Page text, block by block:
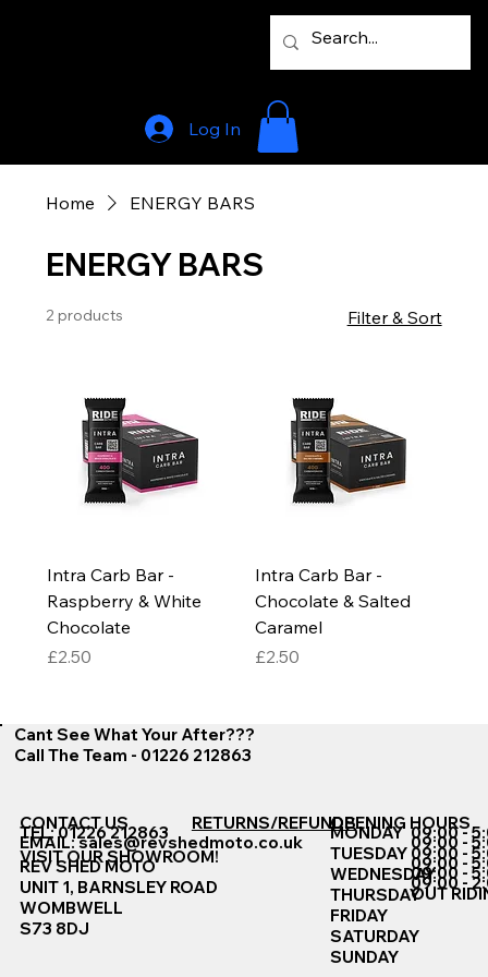
Log In
Home ENERGY BARS
ENERGY BARS
2 products Filter & Sort
Intra Carb Bar -
Raspberry & White
Chocolate
Price
£2.50
Intra Carb Bar -
Chocolate & Salted
Caramel
Price
£2.50
Cant See What Your After???
Call The Team - 01226 212863
CONTACT US
TEL: 01226 212863
EMAIL:sales@revshedmoto.co.uk
VISIT OUR SHOWROOM!
REV SHED MOTO
UNIT 1, BARNSLEY ROAD
WOMBWELL
S73 8DJ
RETURNS/REFUNDSOPENING HOURS
MONDAY
TUESDAY
WEDNESDAY
THURSDAY
FRIDAY
SATURDAY
SUNDAY
09:00 -
09:00 -
09:00 -
09:00 -
09:00 -
09:00 -
OUT